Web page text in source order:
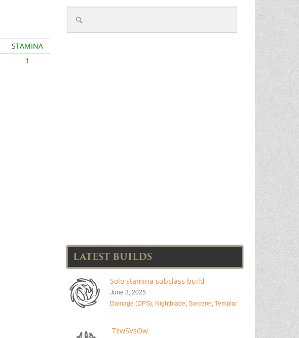
STAMINA
1
LATEST BUILDS
Solo stamina subclass build
June 3, 2025
Damage (DPS), Nightblade, Sorcerer, Templar
TzwSVsOw